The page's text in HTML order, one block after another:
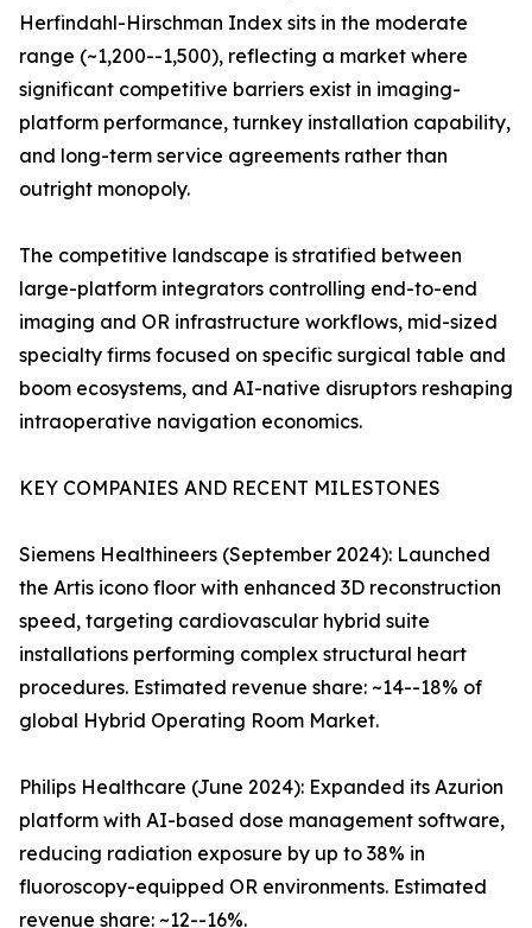
Herfindahl-Hirschman Index sits in the moderate
range (~1,200--1,500), reflecting a market where
significant competitive barriers exist in imaging-
platform performance, turnkey installation capability,
and long-term service agreements rather than
outright monopoly.
The competitive landscape is stratified between
large-platform integrators controlling end-to-end
imaging and OR infrastructure workflows, mid-sized
specialty firms focused on specific surgical table and
boom ecosystems, and AI-native disruptors reshaping
intraoperative navigation economics.
KEY COMPANIES AND RECENT MILESTONES
Siemens Healthineers (September 2024): Launched
the Artis icono floor with enhanced 3D reconstruction
speed, targeting cardiovascular hybrid suite
installations performing complex structural heart
procedures. Estimated revenue share: ~14--18% of
global Hybrid Operating Room Market.
Philips Healthcare (June 2024): Expanded its Azurion
platform with AI-based dose management software,
reducing radiation exposure by up to 38% in
fluoroscopy-equipped OR environments. Estimated
revenue share: ~12--16%.